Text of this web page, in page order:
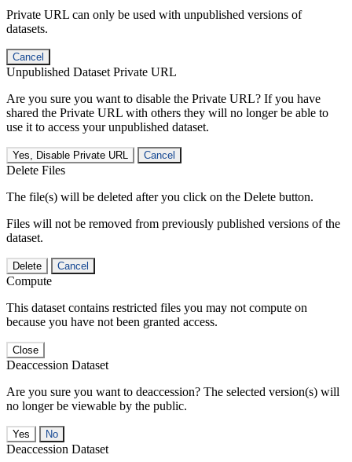
Private URL can only be used with unpublished versions of
datasets.
Cancel
Unpublished Dataset Private URL
Are you sure you want to disable the Private URL? If you have
shared the Private URL with others they will no longer be able to
use it to access your unpublished dataset.
Yes, Disable Private URL Cancel
Delete Files
The file(s) will be deleted after you click on the Delete button.
Files will not be removed from previously published versions of the
dataset.
Delete Cancel
Compute
This dataset contains restricted files you may not compute on
because you have not been granted access.
Close
Deaccession Dataset
Are you sure you want to deaccession? The selected version(s) will
no longer be viewable by the public.
No
Deaccession Dataset